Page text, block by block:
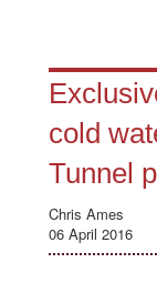
cold
Tunnel
Chris Ames
06 April 2016